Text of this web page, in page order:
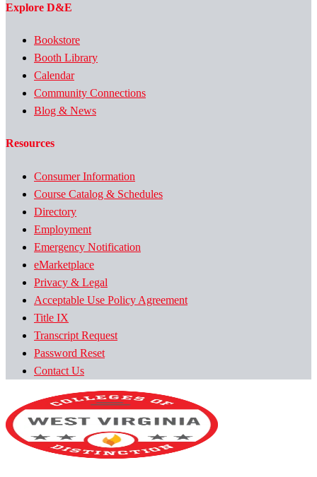
Explore D&E
Bookstore
Booth Library
Calendar
Community Connections
Blog & News
Resources
Consumer Information
Course Catalog & Schedules
Directory
Employment
Emergency Notification
eMarketplace
Privacy & Legal
Acceptable Use Policy Agreement
Title IX
Transcript Request
Password Reset
Contact Us